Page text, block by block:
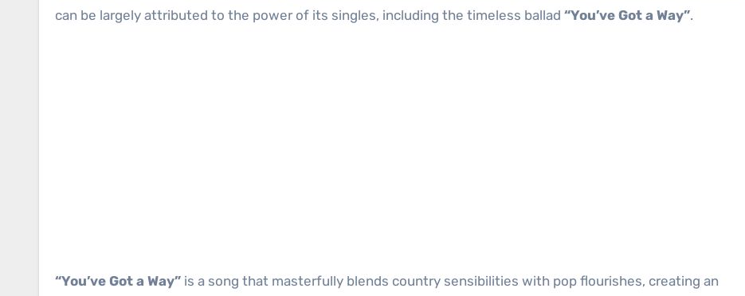
can be largely attributed to the power of its singles, including the timeless ballad “You’ve Got a Way”.
“You’ve Got a Way” is a song that masterfully blends country sensibilities with pop flourishes, creating an